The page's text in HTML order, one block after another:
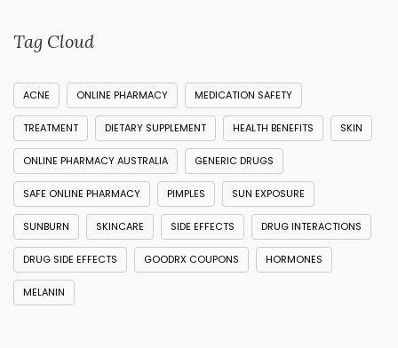
Tag Cloud
ACNE ONLINE PHARMACY MEDICATION SAFETY
TREATMENT DIETARY SUPPLEMENT HEALTH BENEFITS SKIN
ONLINE PHARMACY AUSTRALIA GENERIC DRUGS
SAFE ONLINE PHARMACY PIMPLES SUN EXPOSURE
SUNBURN SKINCARE SIDE EFFECTS DRUG INTERACTIONS
DRUG SIDE EFFECTS GOODRX COUPONS HORMONES
MELANIN